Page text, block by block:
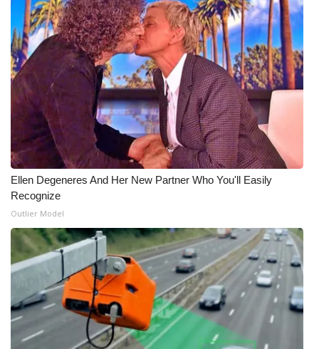
Ellen Degeneres And Her New Partner Who You'll Easily
Recognize
Outlier Model